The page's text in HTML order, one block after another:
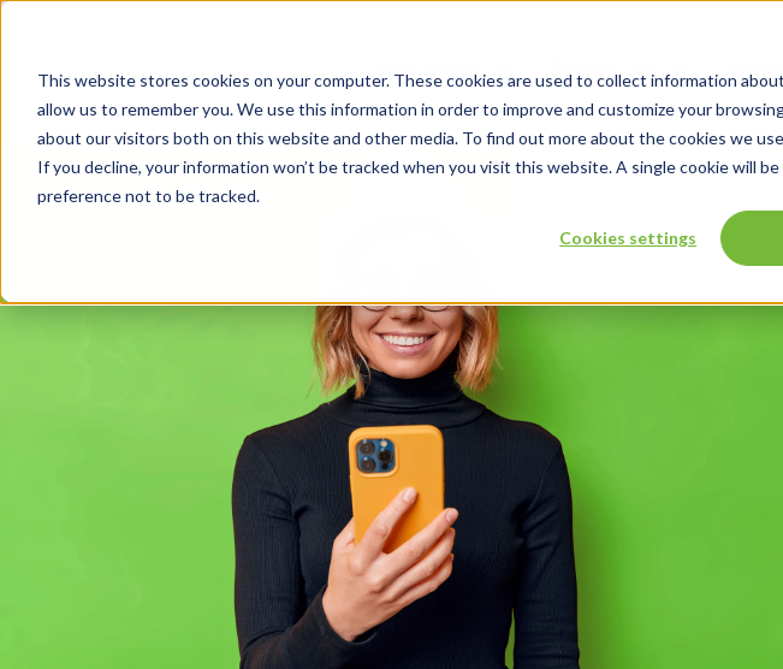
This website stores cookies on your computer. These cookies are used to collect information
allow us to remember you. We use this information in order to improve and customize your
about our visitors both on this website and other media. To find out more about the cookies we
If you decline, your information won’t be tracked when you visit this website. A single cookie will
preference not to be tracked.
Cookies settings